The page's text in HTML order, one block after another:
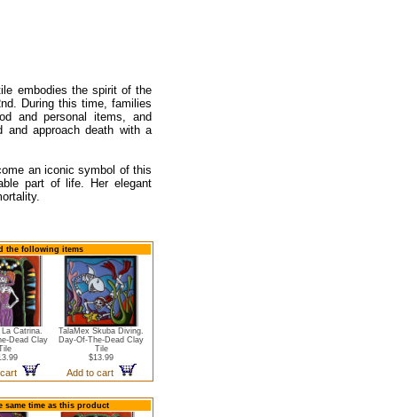
embodies the spirit of the
During this time, families
and personal items, and
and approach death with a
an iconic symbol of this
part of life. Her elegant
the following items
Catrina.
Dead Clay
TalaMex Skuba Diving.
Day-Of-The-Dead Clay
Tile
$13.99
Add to cart
same time as this product